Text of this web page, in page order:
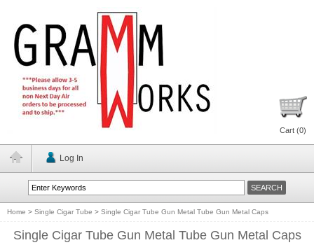
Cart (0)
Log In
Home > Single Cigar Tube > Single Cigar Tube Gun Metal Tube Gun Metal Caps
Single Cigar Tube Gun Metal Tube Gun Metal Caps